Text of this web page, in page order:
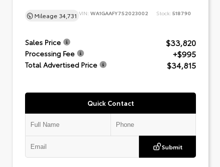
Mileage 34,731 VIN: WA1GAAFY7S2023002 Stock: 518790
Sales Price $33,820
Processing Fee +$995
Total Advertised Price $34,815
Quick Contact
Submit